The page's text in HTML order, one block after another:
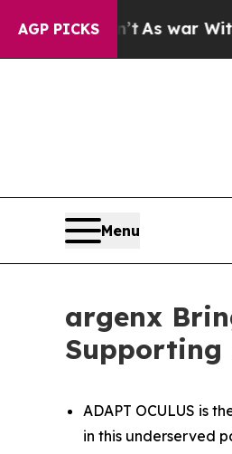
AGP PICKS
As war With Iran Drove
Menu
argenx
Supporting
ADAPT OCULUS is
in this underserved